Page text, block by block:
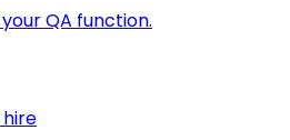
QA function.